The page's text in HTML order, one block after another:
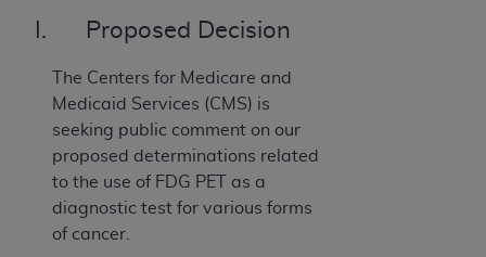
I. Proposed Decision
The Centers for Medicare and
Medicaid Services (CMS) is
seeking public comment on our
proposed determinations related
to the use of FDG PET as a
diagnostic test for various forms
of cancer.